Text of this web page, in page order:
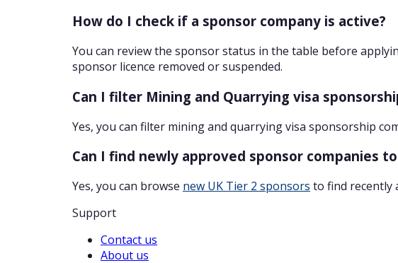
How do I check if a sponsor company is active?
You can review the sponsor status in the table before
sponsor licence removed or suspended.
Can I filter Mining and Quarrying visa
Yes, you can filter mining and quarrying visa sponsorship
Can I find newly approved sponsor companies
Yes, you can browse new UK Tier 2 sponsors to find recently
Support
Contact us
About us